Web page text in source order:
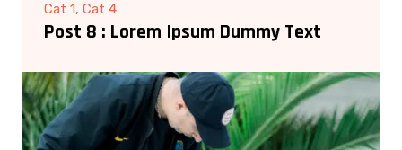
Cat 1, Cat 4
Post 8 : Lorem Ipsum Dummy Text